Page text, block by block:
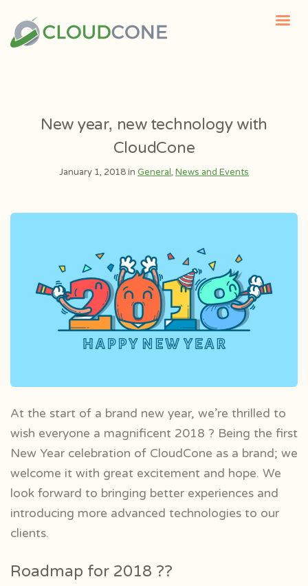
New year, new technology with
CloudCone
January 1, 2018 in General, News and Events
At the start of a brand new year, we’re thrilled to
wish everyone a magnificent 2018 ? Being the first
New Year celebration of CloudCone as a brand; we
welcome it with great excitement and hope. We
look forward to bringing better experiences and
introducing more advanced technologies to our
clients.
Roadmap for 2018 ??